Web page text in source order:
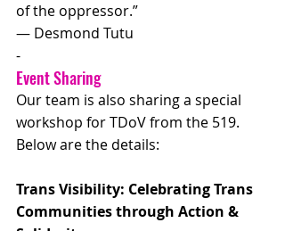
of the oppressor.”
― Desmond Tutu
-
Event Sharing
Our team is also sharing a special
workshop for TDoV from the 519.
Below are the details:
Trans Visibility: Celebrating Trans
Communities through Action &